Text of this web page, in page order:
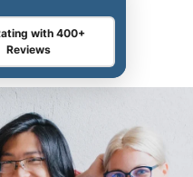
with 400+
Reviews